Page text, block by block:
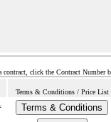
click the Contract Number
Terms & Conditions / Price List
Terms & Conditions